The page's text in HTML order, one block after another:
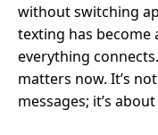
without switching
texting has become
everything
matters now. It’s
messages; it’s